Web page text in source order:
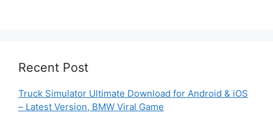
Recent Post
Truck Simulator Ultimate Download for Android & iOS
– Latest Version, BMW Viral Game